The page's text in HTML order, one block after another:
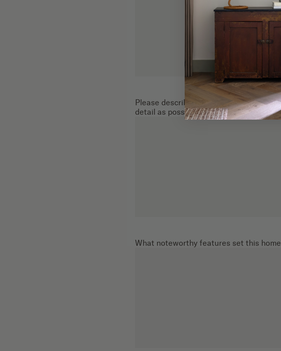
Please describe the general scope of
detail as possible:
What noteworthy features set this